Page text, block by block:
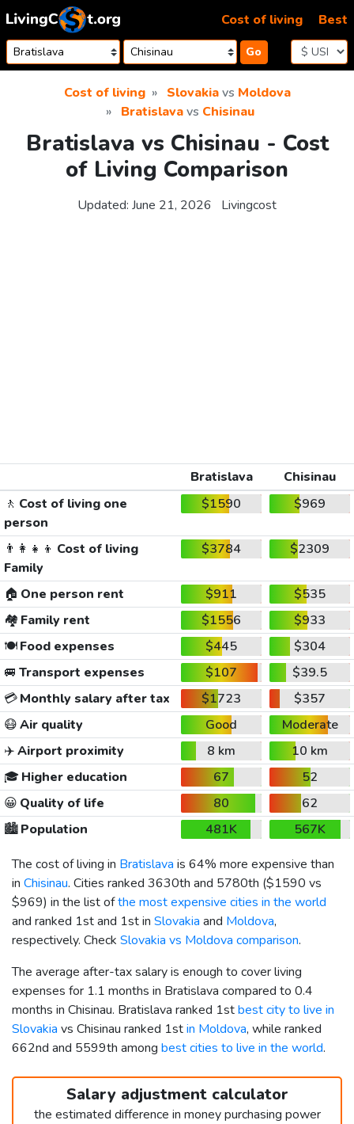
Skip to content
Go
Cost of living Best
Cost of living Slovakiavs Moldova
Bratislavavs Chisinau
Bratislava vs Chisinau - Cost
of Living Comparison
Updated: June 21, 2026 Livingcost
Bratislava
Chisinau
🚶 Cost of living one
person
$1590 $969
👨‍👩‍👧‍👦 Cost of living
Family
$3784 $2309
🏠 One person rent $911
$535
🏘️ Family rent $1556
$933
🍽️Food expenses $445
$304
🚐 Transport expenses $107
$39.5
💳Monthly salary after tax $1723
$357
😷Air quality Good
Moderate
✈️Airport proximity 8 km
10 km
🎓 Higher education 67
52
😀 Quality of life 80
62
🏙️Population 481K
567K
The cost of living in Bratislava is 64% more expensive than
in Chisinau. Cities ranked 3630th and 5780th ($1590 vs
$969) in the list ofthe most expensive cities in the world
and ranked 1st and 1st in Slovakia and Moldova,
respectively. Check Slovakia vs Moldova comparison.
The average after-tax salary is enough to cover living
expenses for 1.1 months in Bratislava compared to 0.4
months in Chisinau. Bratislava ranked 1stbest city to live in
Slovakia vs Chisinau ranked 1stin Moldova, while ranked
662nd and 5599th among best cities to live in the world.
Salary adjustment calculator
the estimated difference in money purchasing power